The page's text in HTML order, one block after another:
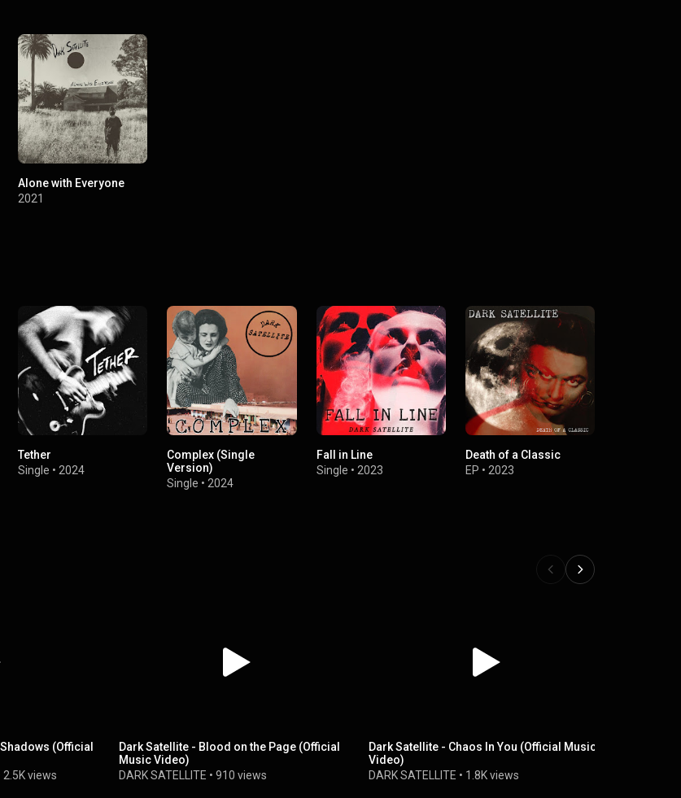
Alone with Everyone
2021
Tether
Single •2024
Complex (Single
Version)
Single •2024
Fall in Line
Single • 2023
Death of a Classic
EP • 2023
(Official
2.5K views
Dark Satellite - Blood on the Page (Official
Music Video)
DARK SATELLITE •910 views
Dark Satellite - Chaos In You (Official Music
Video)
DARK SATELLITE • 1.8K views